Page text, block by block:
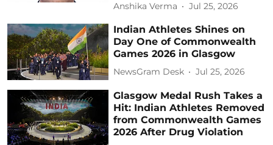
Anshika Verma Jul 25, 2026
Indian Athletes Shines on
Day One of Commonwealth
Games 2026 in Glasgow
NewsGram Desk Jul 25, 2026
Glasgow Medal Rush Takes a
Hit: Indian Athletes Removed
from Commonwealth Games
2026 After Drug Violation